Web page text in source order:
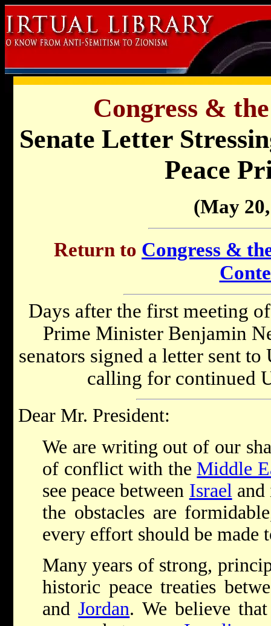
Congress &
Senate Letter
Peace
(May
Return to Congress &
Days after the first meeting
Prime Minister Benjamin
senators signed a letter sent
calling for continued
Dear Mr. President:
We are writing out of our
of conflict with the Middle
see peace between Israeland
the obstacles are
every effort should be made
Many years of strong,
historic peace treaties
andJordan. We believe